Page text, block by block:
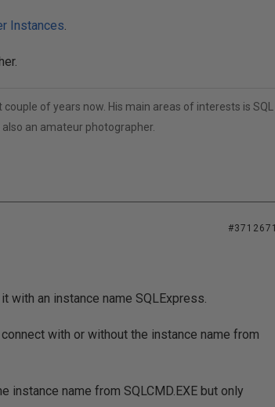
Instances.
of years now. His main areas of interests is SQL
also an amateur photographer.
#3712671
with an instance name SQLExpress.
with or without the instance name from
instance name from SQLCMD.EXE but only